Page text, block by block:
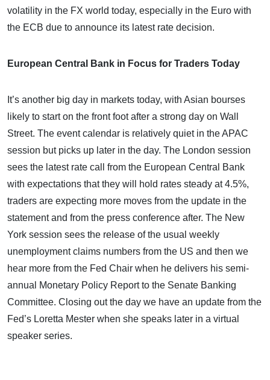
volatility in the FX world today, especially in the Euro with
the ECB due to announce its latest rate decision.
European Central Bank in Focus for Traders Today
It’s another big day in markets today, with Asian bourses
likely to start on the front foot after a strong day on Wall
Street. The event calendar is relatively quiet in the APAC
session but picks up later in the day. The London session
sees the latest rate call from the European Central Bank
with expectations that they will hold rates steady at 4.5%,
traders are expecting more moves from the update in the
statement and from the press conference after. The New
York session sees the release of the usual weekly
unemployment claims numbers from the US and then we
hear more from the Fed Chair when he delivers his semi-
annual Monetary Policy Report to the Senate Banking
Committee. Closing out the day we have an update from the
Fed’s Loretta Mester when she speaks later in a virtual
speaker series.